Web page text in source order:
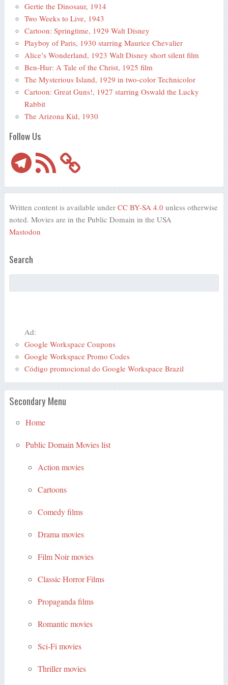
Gertie the Dinosaur, 1914
Two Weeks to Live, 1943
Cartoon: Springtime, 1929 Walt Disney
Playboy of Paris, 1930 starring Maurice Chevalier
Alice’s Wonderland, 1923 Walt Disney short silent film
Ben-Hur: A Tale of the Christ, 1925 film
The Mysterious Island, 1929 in two-color Technicolor
Cartoon: Great Guns!, 1927 starring Oswald the Lucky
Rabbit
The Arizona Kid, 1930
Follow Us
TelegramRSS
Feed
Written content is available under CC BY-SA 4.0 unless otherwise
noted. Movies are in the Public Domain in the USA
Mastodon
Search
Ad:
Google Workspace Coupons
Google Workspace Promo Codes
Código promocional do Google Workspace Brazil
Secondary Menu
Home
Public Domain Movies list
Action movies
Cartoons
Comedy films
Drama movies
Film Noir movies
Classic Horror Films
Propaganda films
Romantic movies
Sci-Fi movies
Thriller movies